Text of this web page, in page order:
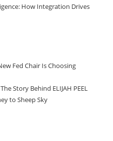
How Integration Drives
Fed Chair Is Choosing
Story Behind ELIJAH PEEL
to Sheep Sky